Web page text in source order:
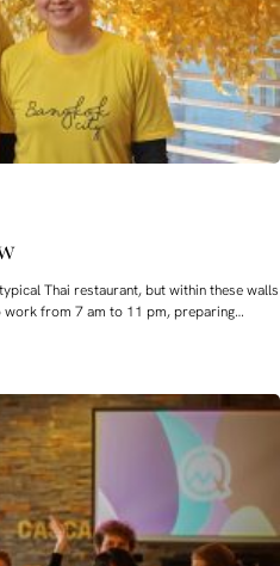
Thai restaurant, but within these walls
work from 7 am to 11 pm, preparing…